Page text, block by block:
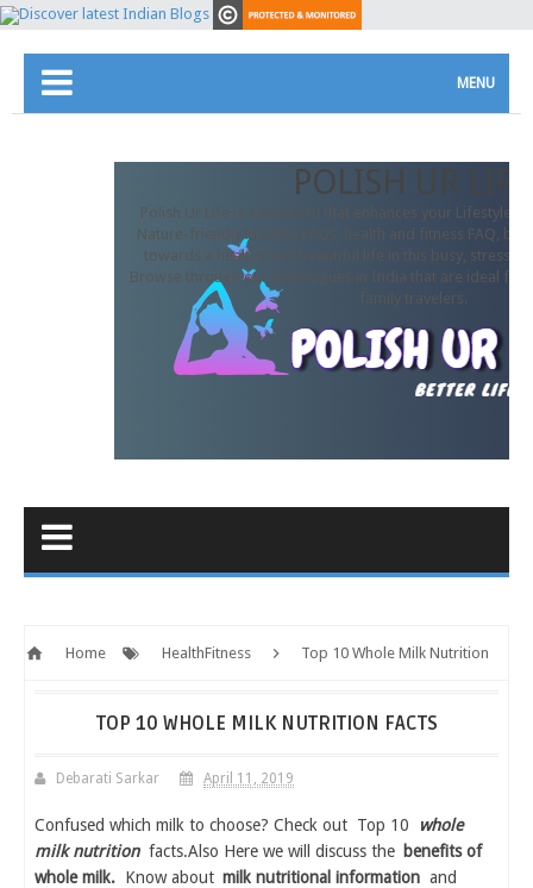
MENU
POLISH UR LIFE
Polish Ur Life is a platform that enhances your Lifestyle.
Nature-friendly lifestyle FAQs, health and fitness FAQ,
towards a healthy and beautiful life in this busy,
Browse through our travelogues in India that are ideal for
family travelers.
Home HealthFitness Top 10 Whole Milk Nutrition
TOP 10 WHOLE MILK NUTRITION FACTS
Debarati Sarkar April 11, 2019
Confused which milk to choose? Check out Top 10
whole
milk nutrition facts.Also Here we will discuss the benefits of
whole milk. Know about milk nutritional information and